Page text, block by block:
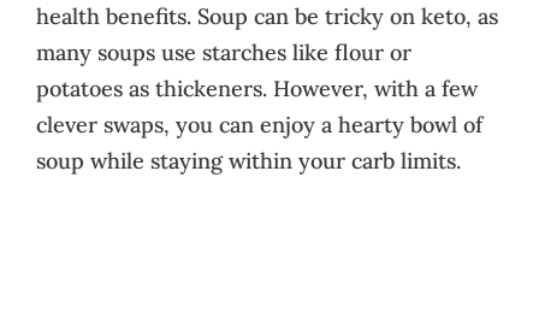
health benefits. Soup can be tricky on keto, as
many soups use starches like flour or
potatoes as thickeners. However, with a few
clever swaps, you can enjoy a hearty bowl of
soup while staying within your carb limits.